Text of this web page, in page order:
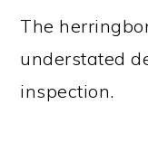
The
understated
inspection.